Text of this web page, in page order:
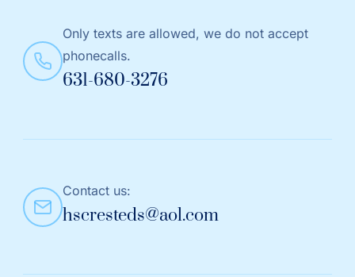
Only texts are allowed, we do not accept
phonecalls.
631-680-3276
Contact us:
hscresteds@aol.com